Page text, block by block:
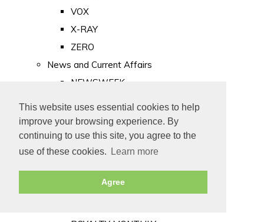
This website uses essential cookies to help
improve your browsing experience. By
continuing to use this site, you agree to the
use of these cookies.
Learn more
Agree
VOX
X-RAY
ZERO
News and Current Affairs
NEWSWEEK
PUNCH
TIME
Old Newspapers
Royalty
MAJESTY